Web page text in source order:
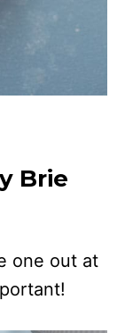
Brie
one out at